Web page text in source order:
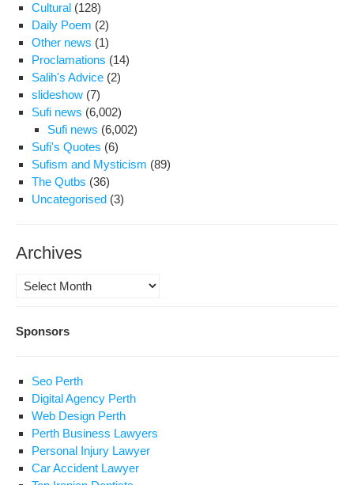
Cultural (128)
Daily Poem (2)
Other news (1)
Proclamations (14)
Salih's Advice (2)
slideshow (7)
Sufi news (6,002)
Sufi news (6,002)
Sufi's Quotes (6)
Sufism and Mysticism (89)
The Qutbs (36)
Uncategorised (3)
Archives
Archives
Sponsors
Seo Perth
Digital Agency Perth
Web Design Perth
Perth Business Lawyers
Personal Injury Lawyer
Car Accident Lawyer